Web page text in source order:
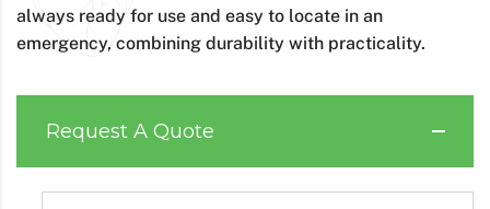
always ready for use and easy to locate in an
emergency, combining durability with practicality.
Request A Quote